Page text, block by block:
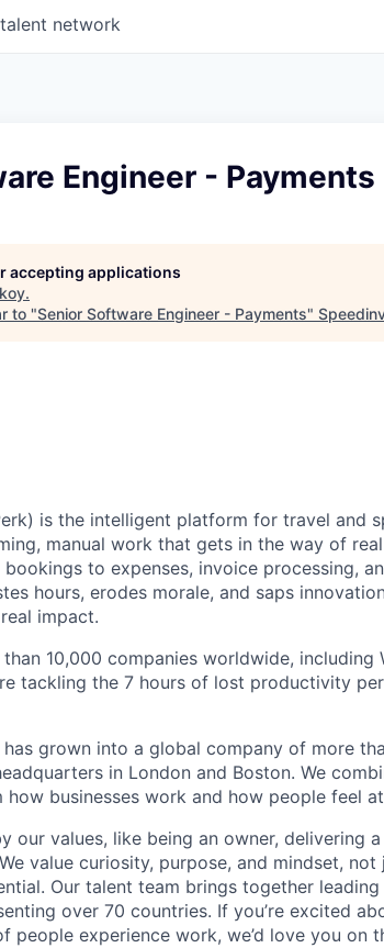
network
Engineer - Payments
accepting applications
.
to "Senior Software Engineer - Payments"
is the intelligent platform for travel and
manual work that gets in the way of
to expenses, invoice processing,
hours, erodes morale, and saps
impact.
10,000 companies worldwide, including
tackling the 7 hours of lost productivity
has grown into a global company of more
in London and Boston. We
businesses work and how people feel
our values, like being an owner, delivering
value curiosity, purpose, and mindset,
Our talent team brings together
over 70 countries. If you’re excited
people experience work, we’d love you on